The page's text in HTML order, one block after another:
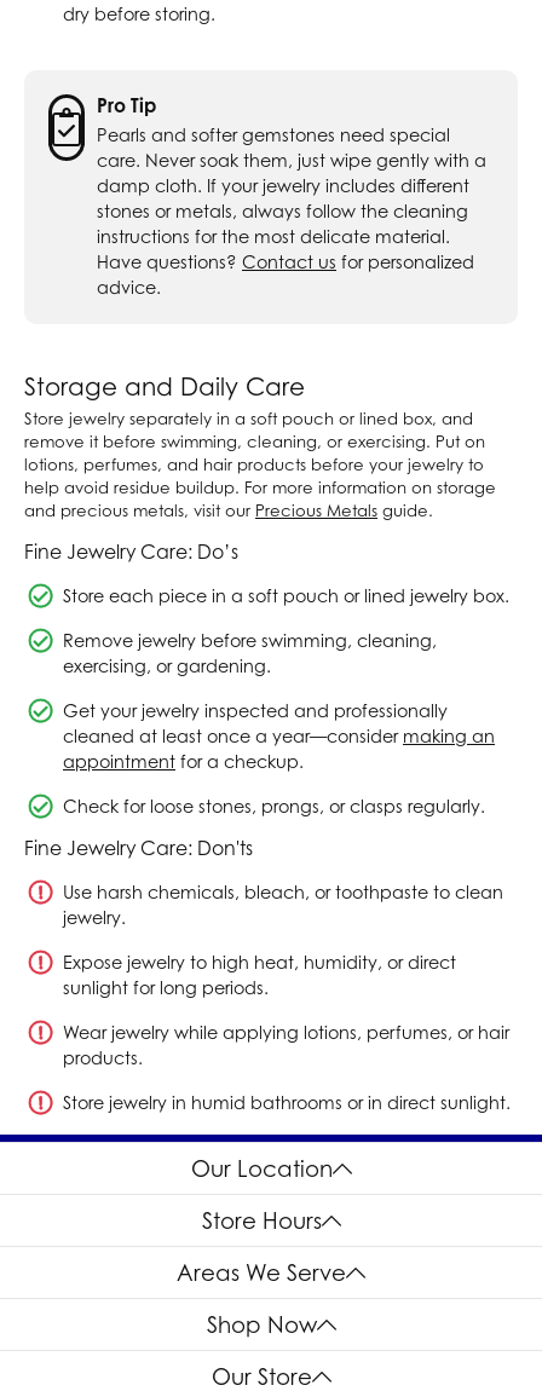
dry before storing.
Pro Tip
Pearls and softer gemstones need special
care. Never soak them, just wipe gently with a
damp cloth. If your jewelry includes different
stones or metals, always follow the cleaning
instructions for the most delicate material.
Have questions? Contact us for personalized
advice.
Storage and Daily Care
Store jewelry separately in a soft pouch or lined box, and
remove it before swimming, cleaning, or exercising. Put on
lotions, perfumes, and hair products before your jewelry to
help avoid residue buildup. For more information on storage
and precious metals, visit our Precious Metals guide.
Fine Jewelry Care: Do’s
Store each piece in a soft pouch or lined jewelry box.
Remove jewelry before swimming, cleaning,
exercising, or gardening.
Get your jewelry inspected and professionally
cleaned at least once a year—consider making an
appointment for a checkup.
Check for loose stones, prongs, or clasps regularly.
Fine Jewelry Care: Don'ts
Use harsh chemicals, bleach, or toothpaste to clean
jewelry.
Expose jewelry to high heat, humidity, or direct
sunlight for long periods.
Wear jewelry while applying lotions, perfumes, or hair
products.
Store jewelry in humid bathrooms or in direct sunlight.
Our Location
Store Hours
Areas We Serve
Shop Now
Our Store